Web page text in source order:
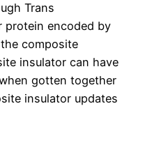
Trans
protein encoded by
composite
insulator can have
gotten together
insulator updates